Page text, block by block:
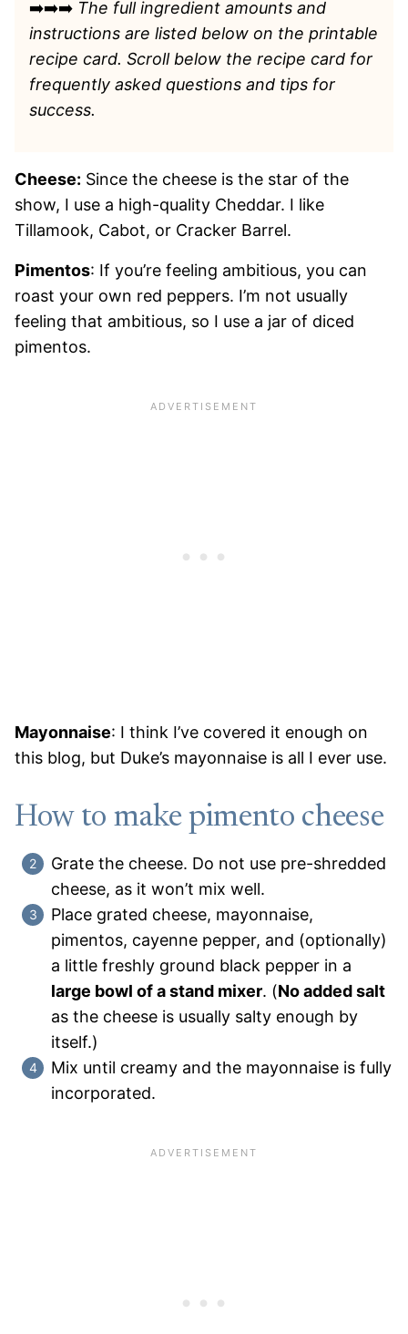
➡️➡️➡️ The full ingredient amounts and
instructions are listed below on the printable
recipe card. Scroll below the recipe card for
frequently asked questions and tips for
success.
Cheese: Since the cheese is the star of the
show, I use a high-quality Cheddar. I like
Tillamook, Cabot, or Cracker Barrel.
Pimentos: If you’re feeling ambitious, you can
roast your own red peppers. I’m not usually
feeling that ambitious, so I use a jar of diced
pimentos.
Mayonnaise: I think I’ve covered it enough on
this blog, but Duke’s mayonnaise is all I ever use.
How to make pimento cheese
Grate the cheese. Do not use pre-shredded
cheese, as it won’t mix well.
Place grated cheese, mayonnaise,
pimentos, cayenne pepper, and (optionally)
a little freshly ground black pepper in a
large bowl of a stand mixer. (No added salt
as the cheese is usually salty enough by
itself.)
Mix until creamy and the mayonnaise is fully
incorporated.